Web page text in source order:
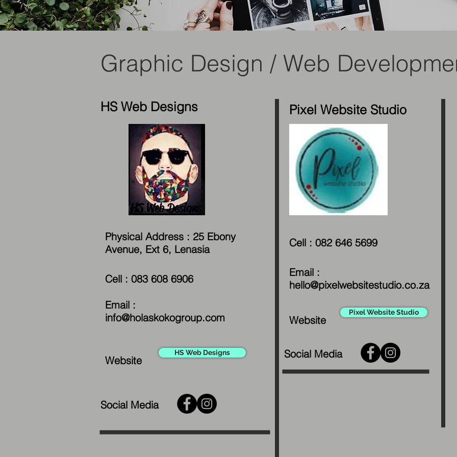
Graphic Design / Web
HS Web Designs
Physical Address : 25 Ebony
Avenue, Ext 6, Lenasia
Cell : 083 608 6906
Email :
info@holaskokogroup.com
Website
HS Web Designs
Social Media
Social Media
Pixel Website Studio
Website
Email :
hello@pixelwebsitestudio.co.za
Cell : 082 646 5699
Pixel Website Studio